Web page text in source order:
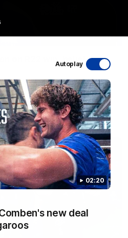
Autoplay
02:20
new deal
01:54
on R22 win, belief,
Media after Round 22's win